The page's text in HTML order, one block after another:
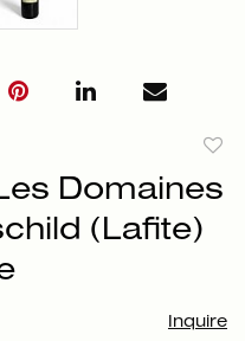
Domaines
(Lafite)
Inquire